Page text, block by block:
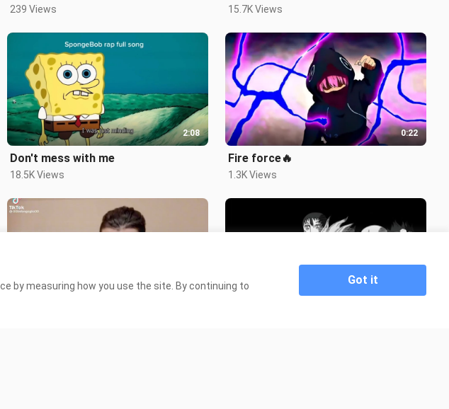
239 Views 15.7K Views
2:08
Don't mess with me
18.5K Views
0:22
Fire force🔥
1.3K Views
0:38
by measuring how you use the site. By continuing to
Got it